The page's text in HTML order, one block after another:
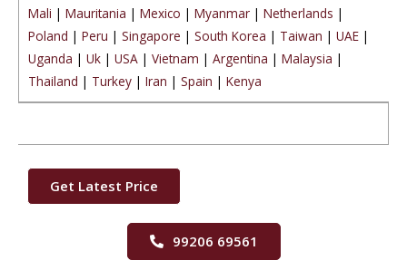
Mali | Mauritania | Mexico | Myanmar | Netherlands |
Poland | Peru | Singapore | South Korea | Taiwan | UAE |
Uganda | Uk | USA | Vietnam | Argentina | Malaysia |
Thailand | Turkey | Iran | Spain | Kenya
Get Latest Price
99206 69561